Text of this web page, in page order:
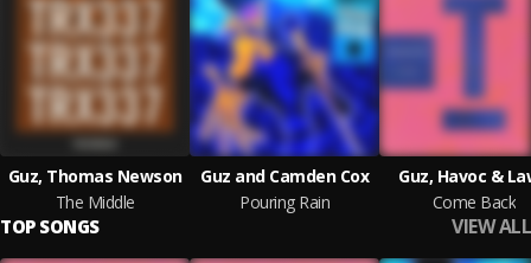
Guz, Thomas Newson
The Middle
Guz and Camden Cox
Pouring Rain
Guz, Havoc &
Come Back
TOP SONGS VIEW ALL